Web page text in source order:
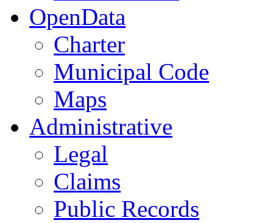
OpenData
Charter
Municipal Code
Maps
Administrative
Legal
Claims
Public Records